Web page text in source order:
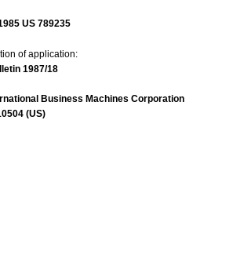
US 789235
of application:
1987/18
Business Machines Corporation
(US)